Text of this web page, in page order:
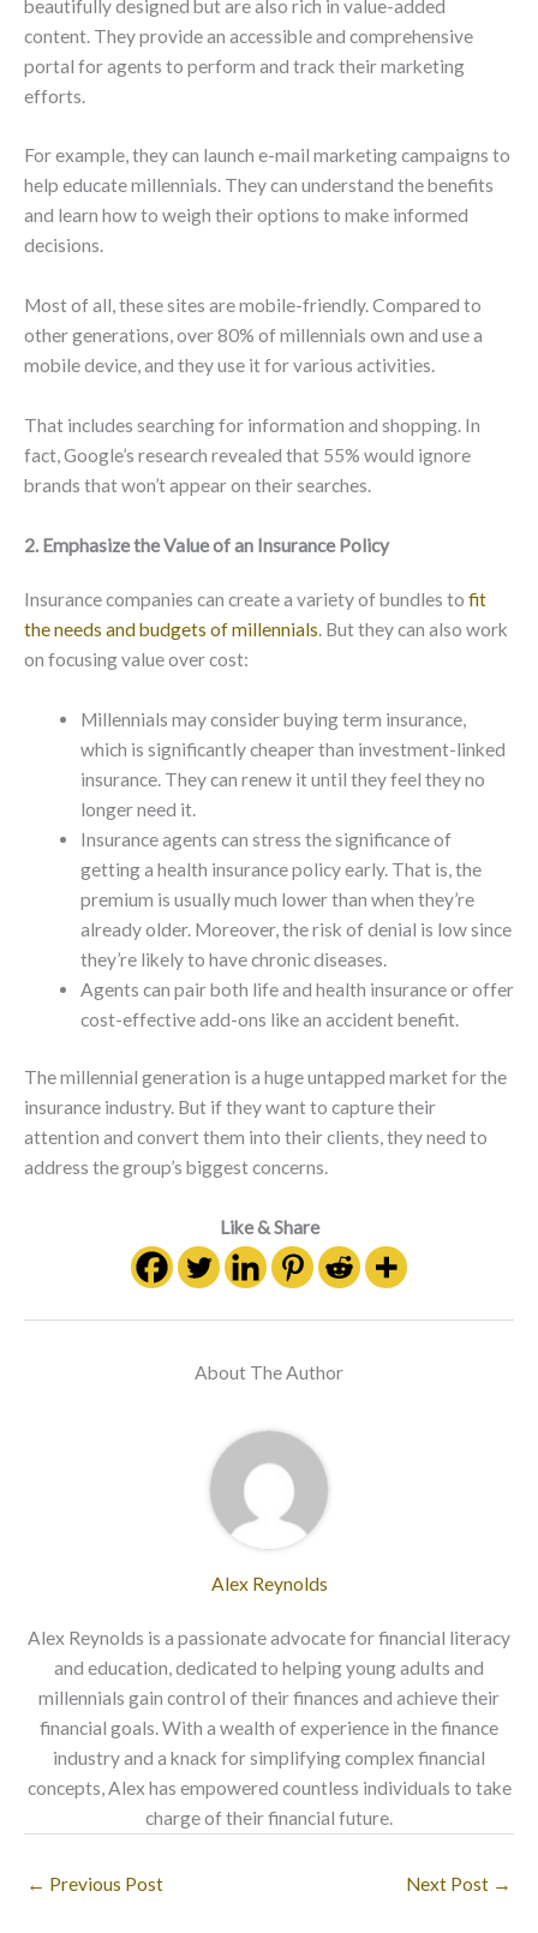
beautifully designed but are also rich in value-added
content. They provide an accessible and comprehensive
portal for agents to perform and track their marketing
efforts.
For example, they can launch e-mail marketing campaigns to
help educate millennials. They can understand the benefits
and learn how to weigh their options to make informed
decisions.
Most of all, these sites are mobile-friendly. Compared to
other generations, over 80% of millennials own and use a
mobile device, and they use it for various activities.
That includes searching for information and shopping. In
fact, Google’s research revealed that 55% would ignore
brands that won’t appear on their searches.
2. Emphasize the Value of an Insurance Policy
Insurance companies can create a variety of bundles to fit
the needs and budgets of millennials. But they can also work
on focusing value over cost:
Millennials may consider buying term insurance,
which is significantly cheaper than investment-linked
insurance. They can renew it until they feel they no
longer need it.
Insurance agents can stress the significance of
getting a health insurance policy early. That is, the
premium is usually much lower than when they’re
already older. Moreover, the risk of denial is low since
they’re likely to have chronic diseases.
Agents can pair both life and health insurance or offer
cost-effective add-ons like an accident benefit.
The millennial generation is a huge untapped market for the
insurance industry. But if they want to capture their
attention and convert them into their clients, they need to
address the group’s biggest concerns.
Like & Share
About The Author
Alex Reynolds
Alex Reynolds is a passionate advocate for financial literacy
and education, dedicated to helping young adults and
millennials gain control of their finances and achieve their
financial goals. With a wealth of experience in the finance
industry and a knack for simplifying complex financial
concepts, Alex has empowered countless individuals to take
charge of their financial future.
← Previous Post Next Post →